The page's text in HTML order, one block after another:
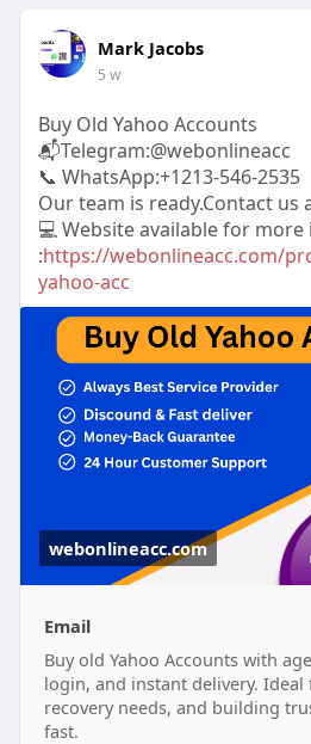
Mark Jacobs
5 w
Buy Old Yahoo Accounts
📬Telegram:@webonlineacc
📞 WhatsApp:+1213-546-2535
Our team is ready.Contact us
💻 Website available for more
:https://webonlineacc.com/
yahoo-acc
webonlineacc.com
Email
Buy old Yahoo Accounts with
login, and instant delivery.
recovery needs, and building
fast.